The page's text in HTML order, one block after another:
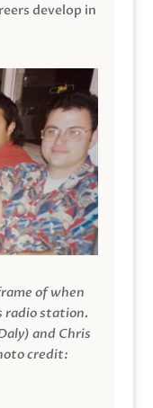
develop in
of when
radio station.
and Chris
credit: